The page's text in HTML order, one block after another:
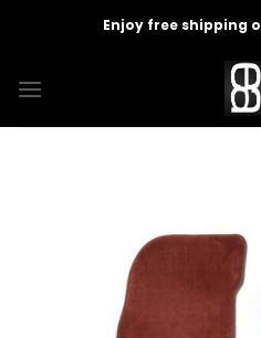
Enjoy free shipping